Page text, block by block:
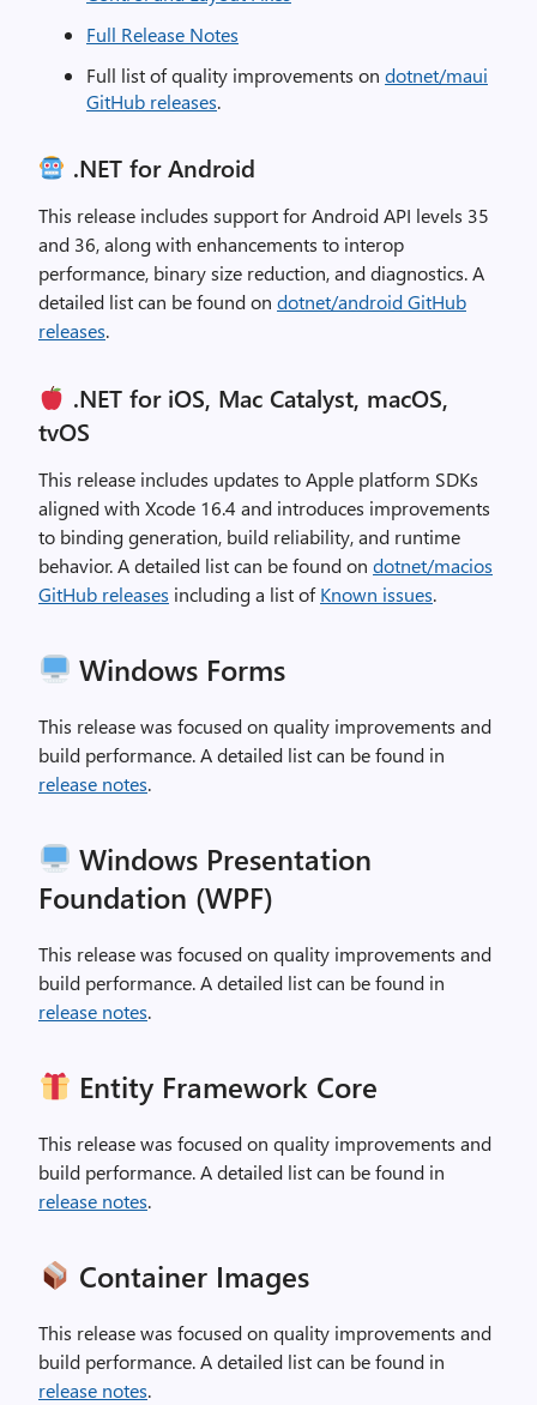
Full Release Notes
Full list of quality improvements on dotnet/maui
GitHub releases.
.NET for Android
This release includes support for Android API levels 35
and 36, along with enhancements to interop
performance, binary size reduction, and diagnostics. A
detailed list can be found on dotnet/android GitHub
releases.
.NET for iOS, Mac Catalyst, macOS,
tvOS
This release includes updates to Apple platform SDKs
aligned with Xcode 16.4 and introduces improvements
to binding generation, build reliability, and runtime
behavior. A detailed list can be found on dotnet/macios
GitHub releases including a list ofKnown issues.
Windows Forms
This release was focused on quality improvements and
build performance. A detailed list can be found in
release notes.
Windows Presentation
Foundation (WPF)
This release was focused on quality improvements and
build performance. A detailed list can be found in
release notes.
Entity Framework Core
This release was focused on quality improvements and
build performance. A detailed list can be found in
release notes.
Container Images
This release was focused on quality improvements and
build performance. A detailed list can be found in
release notes.